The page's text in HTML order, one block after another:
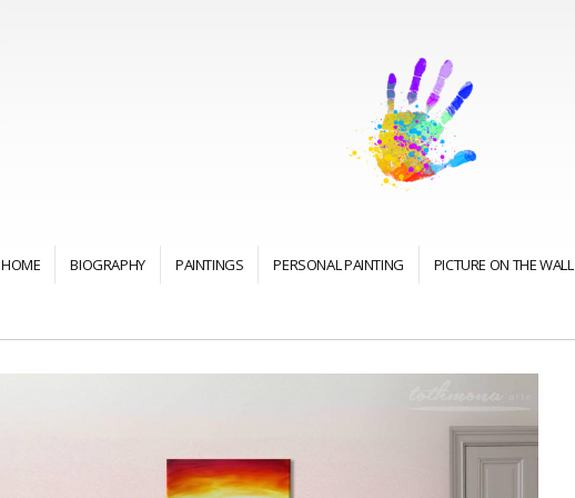
HOME BIOGRAPHY PAINTINGS PERSONAL PAINTING PICTURE ON THE WALL